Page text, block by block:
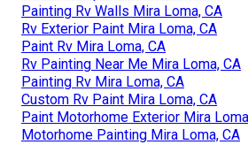
Painting Rv Walls Mira Loma, CA
Rv Exterior Paint Mira Loma, CA
Paint Rv Mira Loma, CA
Rv Painting Near Me Mira Loma, CA
Painting Rv Mira Loma, CA
Custom Rv Paint Mira Loma, CA
Paint Motorhome Exterior Mira
Motorhome Painting Mira Loma, CA